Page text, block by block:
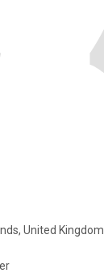
United Kingdom